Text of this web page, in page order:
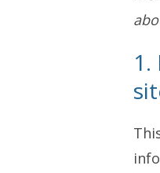
1.